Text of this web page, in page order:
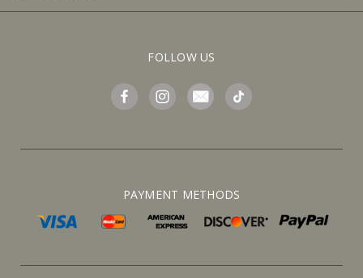
FOLLOW US
PAYMENT METHODS